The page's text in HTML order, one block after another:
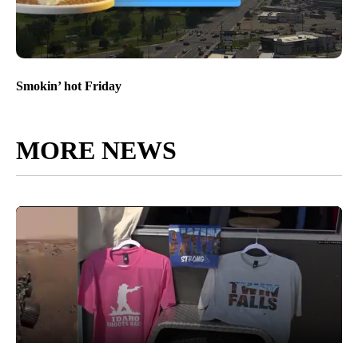
Smokin’ hot Friday
MORE NEWS